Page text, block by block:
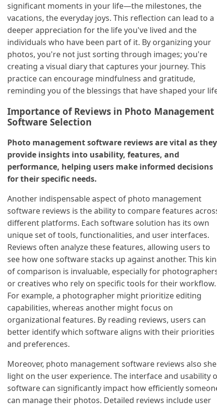
significant moments in your life—the milestones, the
vacations, the everyday joys. This reflection can lead to a
deeper appreciation for the life you've lived and the
individuals who have been part of it. By organizing your
photos, you're not just sorting through images; you're
creating a visual diary that captures your journey. This
practice can encourage mindfulness and gratitude,
reminding you of the blessings that have shaped your
Importance of Reviews in Photo Management
Software Selection
Photo management software reviews are vital as they
provide insights into usability, features, and
performance, helping users make informed decisions
for their specific needs.
Another indispensable aspect of photo management
software reviews is the ability to compare features
different platforms. Each software solution has its own
unique set of tools, functionalities, and user interfaces.
Reviews often analyze these features, allowing users to
see how one software stacks up against another. This
of comparison is invaluable, especially for
or creatives who rely on specific tools for their workflow.
For example, a photographer might prioritize editing
capabilities, whereas another might focus on
organizational features. By reading reviews, users can
better identify which software aligns with their priorities
and preferences.
Moreover, photo management software reviews also
light on the user experience. The interface and usability
software can significantly impact how efficiently
can manage their photos. Detailed reviews include user